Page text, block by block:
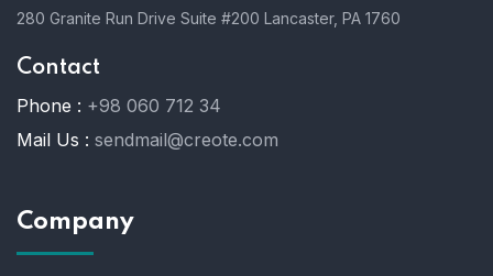
280 Granite Run Drive Suite #200 Lancaster, PA 1760
Contact
Phone : +98 060 712 34
Mail Us : sendmail@creote.com
Company